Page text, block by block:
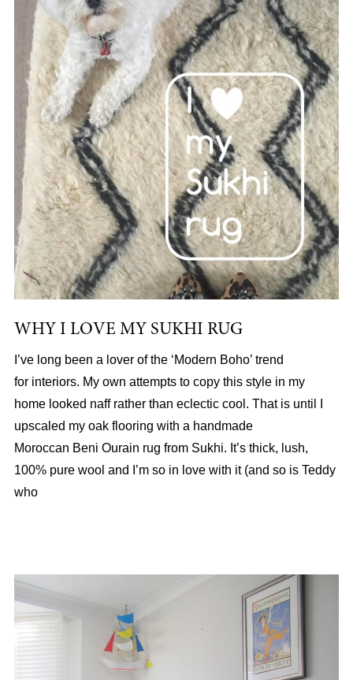
WHY I LOVE MY SUKHI RUG
I’ve long been a lover of the ‘Modern Boho’ trend
for interiors. My own attempts to copy this style in my
home looked naff rather than eclectic cool. That is until I
upscaled my oak flooring with a handmade
Moroccan Beni Ourain rug from Sukhi. It’s thick, lush,
100% pure wool and I’m so in love with it (and so is Teddy
who